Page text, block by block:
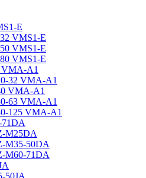
E
VMS1-E
VMS1-E
VMS1-E
VMA-A1
32 VMA-A1
VMA-A1
63 VMA-A1
125 VMA-A1
M25DA
M35-50DA
M60-71DA
50JA